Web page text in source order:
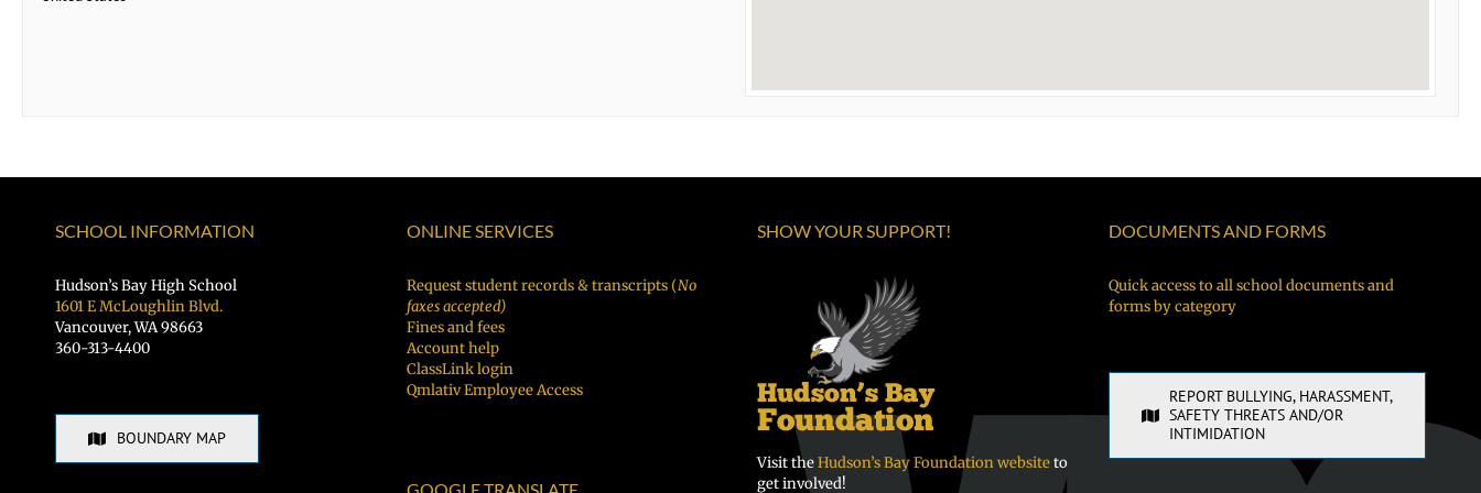
SCHOOL INFORMATION
Hudson’s Bay High School
1601 E McLoughlin Blvd.
Vancouver, WA 98663
360-313-4400
BOUNDARY MAP
ONLINE SERVICES
Request student records & transcripts (No
faxes accepted)
Fines and fees
Account help
ClassLink login
Qmlativ Employee Access
SHOW YOUR SUPPORT!
Visit theHudson’s Bay Foundation websiteto
get involved!
DOCUMENTS AND FORMS
Quick access to all school documents and
forms by category
REPORT BULLYING, HARASSMENT,
SAFETY THREATS AND/OR
INTIMIDATION